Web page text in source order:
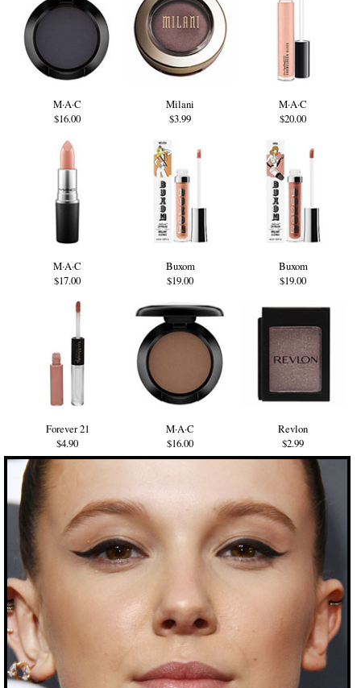
M·A·C
$16.00
Milani
$3.99
M·A·C
$20.00
M·A·C
$17.00
Buxom
$19.00
Buxom
$19.00
Forever 21
$4.90
M·A·C
$16.00
Revlon
$2.99